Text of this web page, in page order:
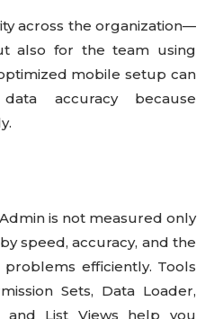
across the organization—
also for the team using
mobile setup can
accuracy because
is not measured only
speed, accuracy, and the
efficiently. Tools
Sets, Data Loader,
and List Views help you